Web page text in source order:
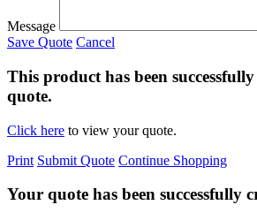
Message
Save Quote Cancel
This product has been
quote.
Click here to view your quote.
Print Submit Quote Continue Shopping
Your quote has been successfully